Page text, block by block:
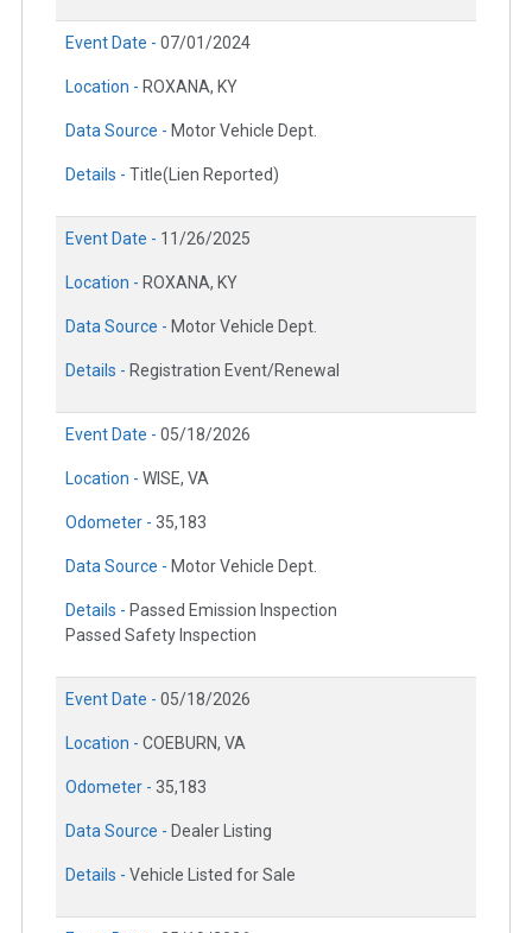
Event Date - 07/01/2024
Location - ROXANA, KY
Data Source - Motor Vehicle Dept.
Details - Title(Lien Reported)
Event Date - 11/26/2025
Location - ROXANA, KY
Data Source - Motor Vehicle Dept.
Details - Registration Event/Renewal
Event Date - 05/18/2026
Location - WISE, VA
Odometer - 35,183
Data Source - Motor Vehicle Dept.
Details - Passed Emission Inspection
Passed Safety Inspection
Event Date - 05/18/2026
Location - COEBURN, VA
Odometer - 35,183
Data Source - Dealer Listing
Details - Vehicle Listed for Sale